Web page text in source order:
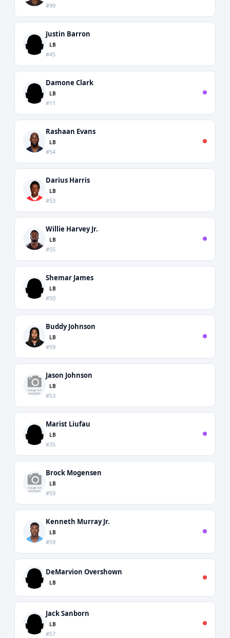
#99
Justin Barron
LB
#45
Damone Clark
LB
#11
Rashaan Evans
LB
#54
Darius Harris
LB
#53
Willie Harvey Jr.
LB
#55
Shemar James
LB
#50
Buddy Johnson
LB
#59
Jason Johnson
LB
#53
Marist Liufau
LB
#35
Brock Mogensen
LB
#59
Kenneth Murray Jr.
LB
#59
DeMarvion Overshown
LB
Jack Sanborn
LB
#57